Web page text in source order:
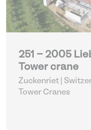
251 - 2005
Tower crane
Zuckenriet |
Tower Cranes